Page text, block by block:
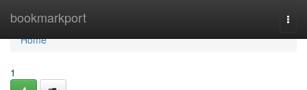
bookmarkport
Home
Home
1